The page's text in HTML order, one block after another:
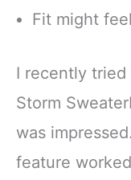
Fit might
I recently tried
Storm
was
feature